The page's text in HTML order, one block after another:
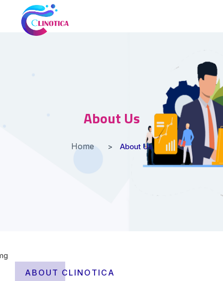
About Us
Home About Us
ABOUT CLINOTICA